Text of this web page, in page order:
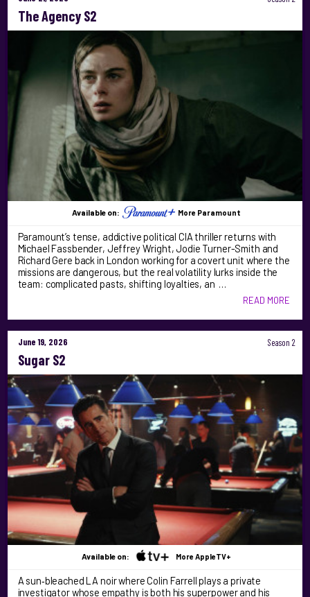
The Agency S2
Available on: More Paramount
Paramount’s tense, addictive political CIA thriller returns with
Michael Fassbender, Jeffrey Wright, Jodie Turner-Smith and
Richard Gere back in London working for a covert unit where the
missions are dangerous, but the real volatility lurks inside the
team: complicated pasts, shifting loyalties, an …
READ MORE
June 19, 2026 Season 2
Sugar S2
Available on: More AppleTV+
A sun‑bleached LA noir where Colin Farrell plays a private
investigator whose empathy is both his superpower and his